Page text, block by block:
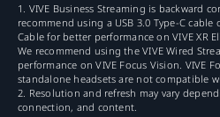
1. VIVE Business Streaming is backward
recommend using a USB 3.0 Type-C
Cable for better performance on VIVE XR
We recommend using the VIVE Wired
performance on VIVE Focus Vision. VIVE
standalone headsets are not compatible
2. Resolution and refresh may vary
connection, and content.